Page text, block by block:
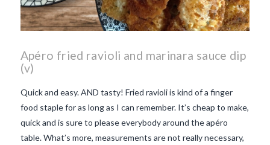
Apéro fried ravioli and marinara sauce dip
(v)
Quick and easy. AND tasty! Fried ravioli is kind of a finger
food staple for as long as I can remember. It’s cheap to make,
quick and is sure to please everybody around the apéro
table. What’s more, measurements are not really necessary,